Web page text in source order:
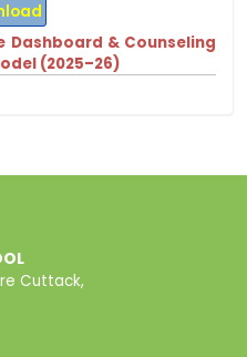
Dashboard & Counseling
(2025–26)
Cuttack,